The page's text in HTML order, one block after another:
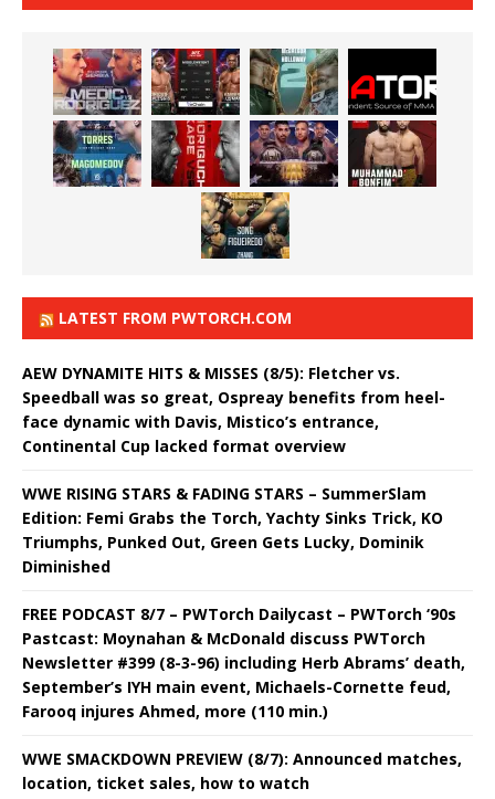
LATEST FROM PWTORCH.COM
AEW DYNAMITE HITS & MISSES (8/5): Fletcher vs.
Speedball was so great, Ospreay benefits from heel-
face dynamic with Davis, Mistico’s entrance,
Continental Cup lacked format overview
WWE RISING STARS & FADING STARS – SummerSlam
Edition: Femi Grabs the Torch, Yachty Sinks Trick, KO
Triumphs, Punked Out, Green Gets Lucky, Dominik
Diminished
FREE PODCAST 8/7 – PWTorch Dailycast – PWTorch ‘90s
Pastcast: Moynahan & McDonald discuss PWTorch
Newsletter #399 (8-3-96) including Herb Abrams’ death,
September’s IYH main event, Michaels-Cornette feud,
Farooq injures Ahmed, more (110 min.)
WWE SMACKDOWN PREVIEW (8/7): Announced matches,
location, ticket sales, how to watch